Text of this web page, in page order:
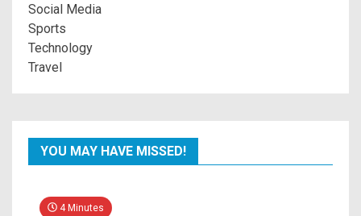
Social Media
Sports
Technology
Travel
YOU MAY HAVE MISSED!
4 Minutes